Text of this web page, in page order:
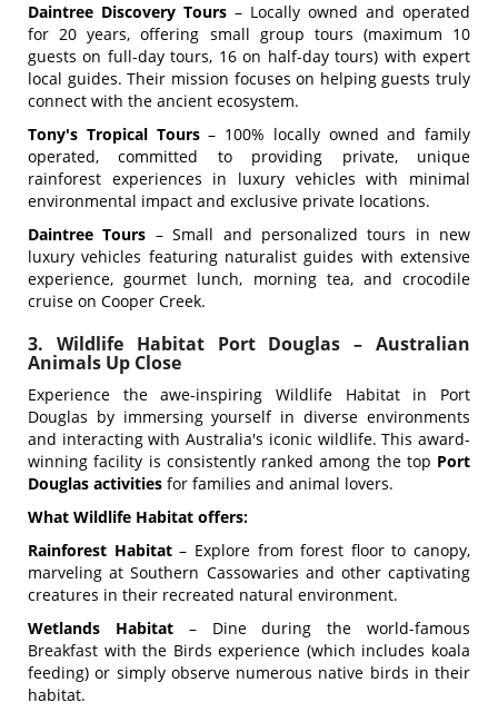
Daintree Discovery Tours – Locally owned and operated
for 20 years, offering small group tours (maximum 10
guests on full-day tours, 16 on half-day tours) with expert
local guides. Their mission focuses on helping guests truly
connect with the ancient ecosystem.
Tony's Tropical Tours– 100% locally owned and family
operated, committed to providing private, unique
rainforest experiences in luxury vehicles with minimal
environmental impact and exclusive private locations.
Daintree Tours – Small and personalized tours in new
luxury vehicles featuring naturalist guides with extensive
experience, gourmet lunch, morning tea, and crocodile
cruise on Cooper Creek.
3. Wildlife Habitat Port Douglas – Australian
Animals Up Close
Experience the awe-inspiring Wildlife Habitat in Port
Douglas by immersing yourself in diverse environments
and interacting with Australia's iconic wildlife. This award-
winning facility is consistently ranked among the top Port
Douglas activities for families and animal lovers.
What Wildlife Habitat offers:
Rainforest Habitat– Explore from forest floor to canopy,
marveling at Southern Cassowaries and other captivating
creatures in their recreated natural environment.
Wetlands Habitat– Dine during the world-famous
Breakfast with the Birds experience (which includes koala
feeding) or simply observe numerous native birds in their
habitat.